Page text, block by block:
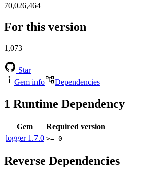
70,026,464
For this version
1,073
Star
Gem info
Dependencies
1 Runtime Dependency
Gem
Required version
logger 1.7.0 >= 0
Reverse Dependencies